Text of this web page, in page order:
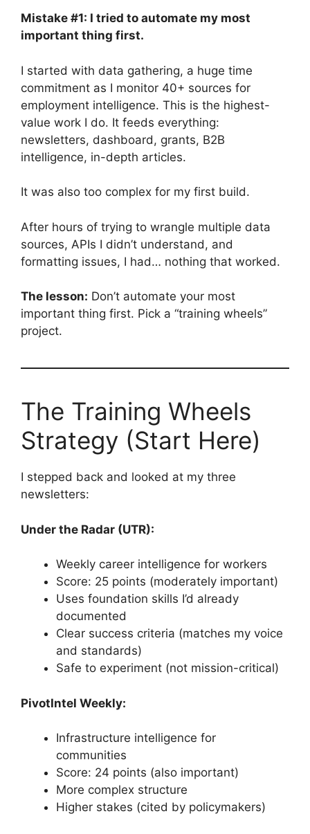
Mistake #1: I tried to automate my most
important thing first.
I started with data gathering, a huge time
commitment as I monitor 40+ sources for
employment intelligence. This is the highest-
value work I do. It feeds everything:
newsletters, dashboard, grants, B2B
intelligence, in-depth articles.
It was also too complex for my first build.
After hours of trying to wrangle multiple data
sources, APIs I didn’t understand, and
formatting issues, I had… nothing that worked.
The lesson: Don’t automate your most
important thing first. Pick a “training wheels”
project.
The Training Wheels
Strategy (Start Here)
I stepped back and looked at my three
newsletters:
Under the Radar (UTR):
Weekly career intelligence for workers
Score: 25 points (moderately important)
Uses foundation skills I’d already
documented
Clear success criteria (matches my voice
and standards)
Safe to experiment (not mission-critical)
PivotIntel Weekly:
Infrastructure intelligence for
communities
Score: 24 points (also important)
More complex structure
Higher stakes (cited by policymakers)